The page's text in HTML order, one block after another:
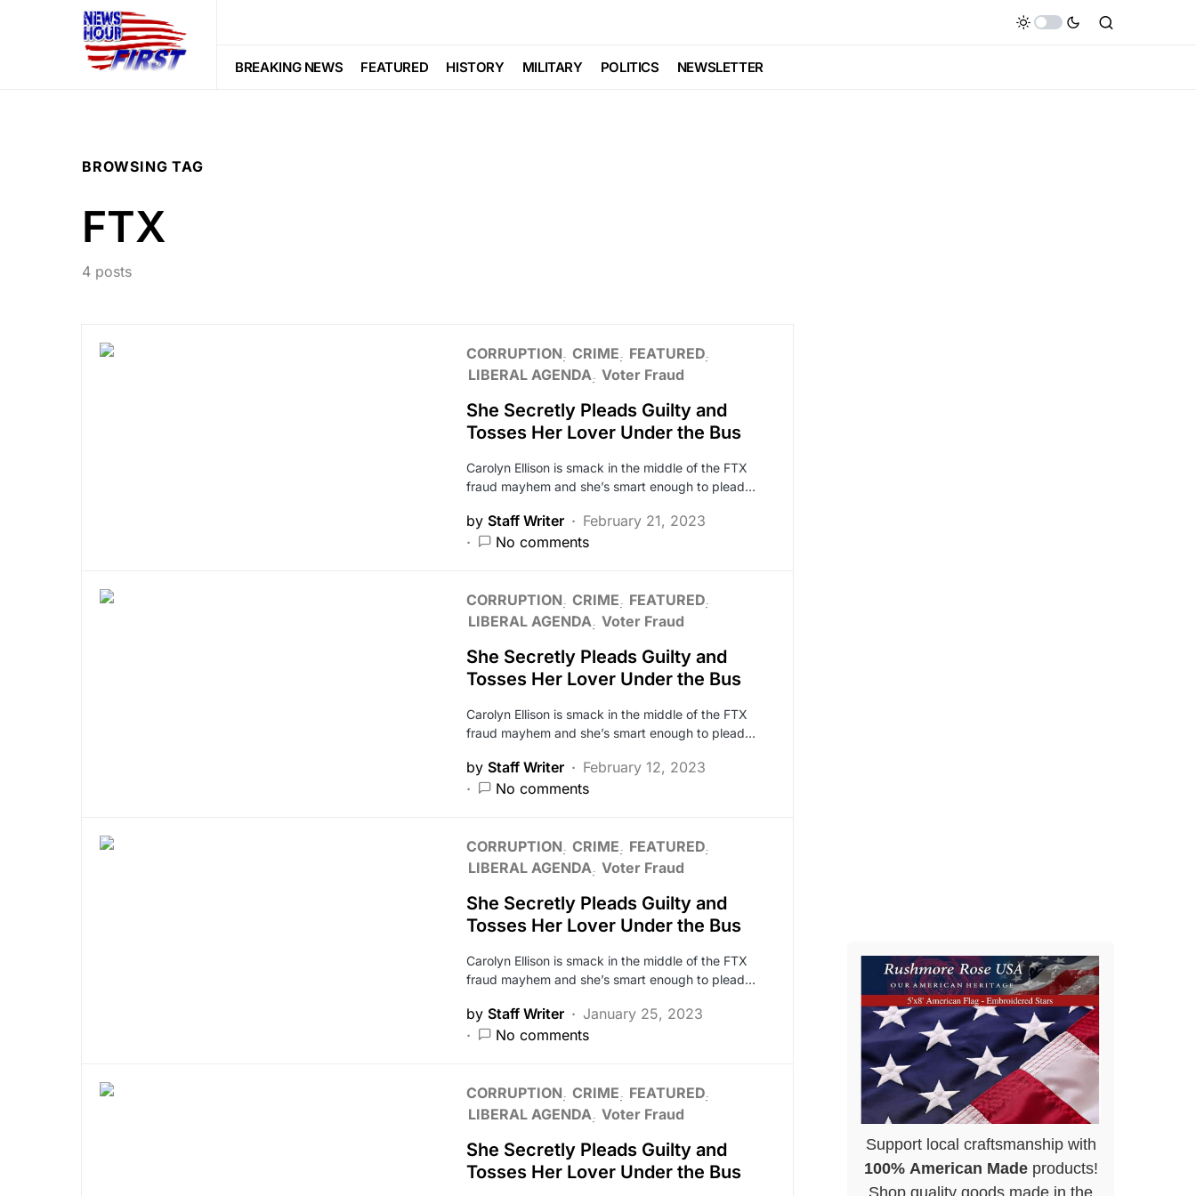
BREAKING NEWS FEATURED HISTORY MILITARY POLITICS NEWSLETTER
BROWSING TAG
FTX
4 posts
CORRUPTION CRIME
FEATURED
LIBERAL AGENDA Voter Fraud
She Secretly Pleads Guilty and
Tosses Her Lover Under the Bus
Carolyn Ellison is smack in the middle of the FTX
fraud mayhem and she’s smart enough to plead…
by Staff Writer
February 21, 2023
No comments
CORRUPTION CRIME
FEATURED
LIBERAL AGENDA Voter Fraud
She Secretly Pleads Guilty and
Tosses Her Lover Under the Bus
Carolyn Ellison is smack in the middle of the FTX
fraud mayhem and she’s smart enough to plead…
by Staff Writer
February 12, 2023
No comments
CORRUPTION CRIME
FEATURED
LIBERAL AGENDA Voter Fraud
She Secretly Pleads Guilty and
Tosses Her Lover Under the Bus
Carolyn Ellison is smack in the middle of the FTX
fraud mayhem and she’s smart enough to plead…
by Staff Writer
January 25, 2023
No comments
CORRUPTION CRIME
FEATURED
LIBERAL AGENDA Voter Fraud
She Secretly Pleads Guilty and
Tosses Her Lover Under the Bus
Support local craftsmanship with
100% American Madeproducts!
Shop quality goods made in the